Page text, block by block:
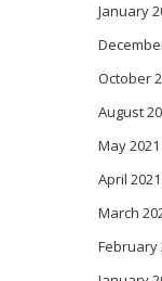
January
October
August
May 2021
April 2021
March
February